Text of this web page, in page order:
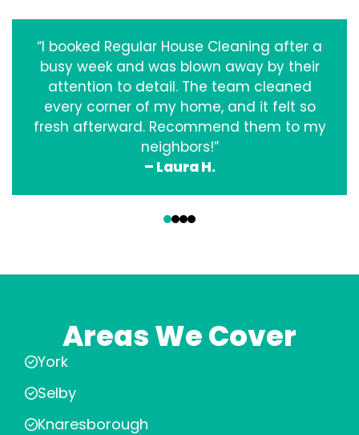
“I booked Regular House Cleaning after a
busy week and was blown away by their
attention to detail. The team cleaned
every corner of my home, and it felt so
fresh afterward. Recommend them to my
neighbors!”
– Laura H.
Areas We Cover
York
Selby
Knaresborough